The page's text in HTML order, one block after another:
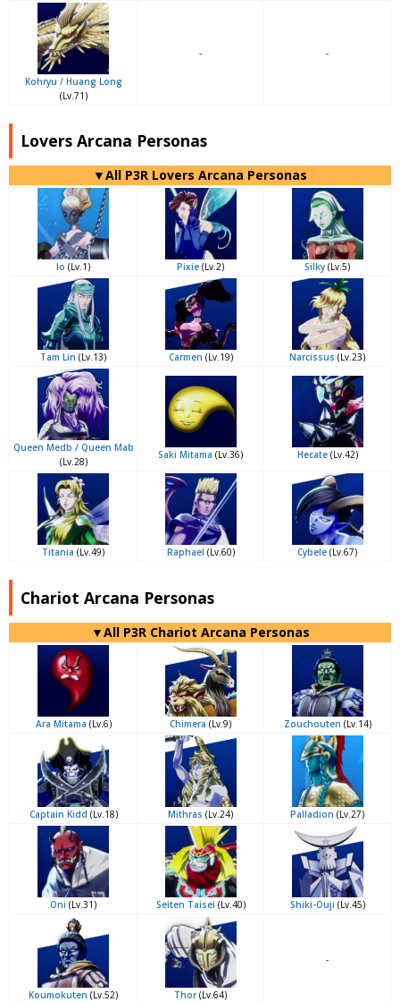
Kohryu / Huang Long
(Lv.71)
- -
Lovers Arcana Personas
▼All P3R Lovers Arcana Personas
Io (Lv.1) Pixie (Lv.2) Silky (Lv.5)
Tam Lin (Lv.13) Carmen (Lv.19) Narcissus (Lv.23)
Queen Medb / Queen Mab
(Lv.28)
Saki Mitama (Lv.36) Hecate(Lv.42)
Titania (Lv.49) Raphael (Lv.60) Cybele (Lv.67)
Chariot Arcana Personas
▼All P3R Chariot Arcana Personas
Ara Mitama (Lv.6) Chimera (Lv.9) Zouchouten (Lv.14)
Captain Kidd (Lv.18) Mithras (Lv.24) Palladion (Lv.27)
Oni (Lv.31) Seiten Taisei (Lv.40) Shiki-Ouji (Lv.45)
Koumokuten (Lv.52) Thor(Lv.64)
-